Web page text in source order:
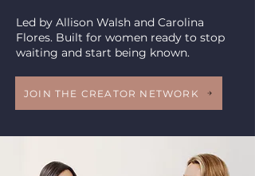
Led by Allison Walsh and Carolina
Flores. Built for women ready to stop
waiting and start being known.
JOIN THE CREATOR NETWORK